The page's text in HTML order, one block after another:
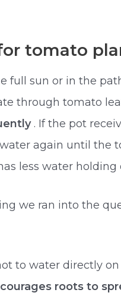
tomato
full sun or in the
through tomato
. If the pot
again until the
less water holding
we ran into the
to water directly
roots to